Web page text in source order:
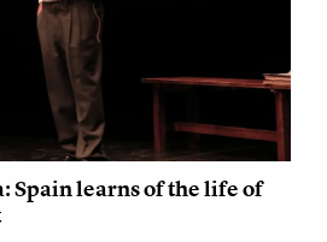
Spain learns of the life of